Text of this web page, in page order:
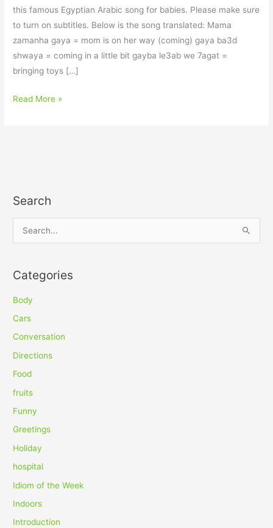
this famous Egyptian Arabic song for babies. Please make sure
to turn on subtitles. Below is the song translated: Mama
zamanha gaya = mom is on her way (coming) gaya ba3d
shwaya = coming in a little bit gayba le3ab we 7agat =
bringing toys […]
Read More »
Search
r
c
h
f
Categories
Body
Cars
Conversation
Directions
Food
fruits
Funny
Greetings
Holiday
hospital
Idiom of the Week
Indoors
Introduction